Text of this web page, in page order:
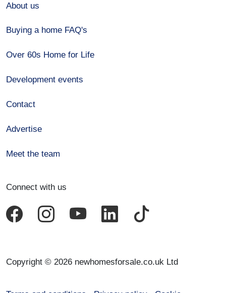
About us
Buying a home FAQ's
Over 60s Home for Life
Development events
Contact
Advertise
Meet the team
Connect with us
Copyright © 2026 newhomesforsale.co.uk Ltd